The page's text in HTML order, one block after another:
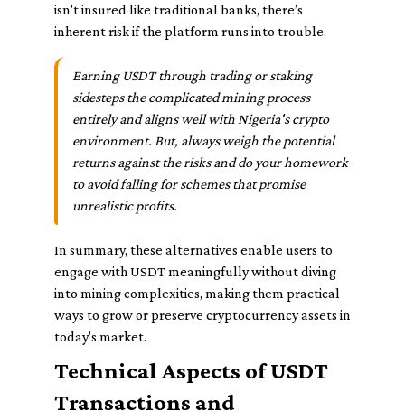
isn't insured like traditional banks, there’s
inherent risk if the platform runs into trouble.
Earning USDT through trading or staking
sidesteps the complicated mining process
entirely and aligns well with Nigeria's crypto
environment. But, always weigh the potential
returns against the risks and do your homework
to avoid falling for schemes that promise
unrealistic profits.
In summary, these alternatives enable users to
engage with USDT meaningfully without diving
into mining complexities, making them practical
ways to grow or preserve cryptocurrency assets in
today's market.
Technical Aspects of USDT
Transactions and